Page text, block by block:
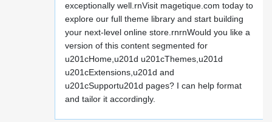
exceptionally well.rnVisit magetique.com today to
explore our full theme library and start building
your next-level online store.rnrnWould you like a
version of this content segmented for
u201cHome,u201d u201cThemes,u201d
u201cExtensions,u201d and
u201cSupportu201d pages? I can help format
and tailor it accordingly.